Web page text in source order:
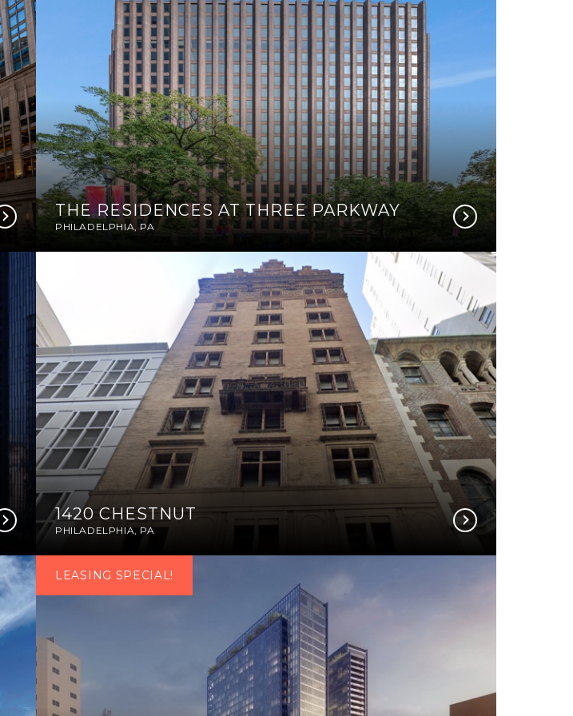
THE RESIDENCES AT THREE PARKWAY
PHILADELPHIA, PA
1420 CHESTNUT
PHILADELPHIA, PA
LEASING SPECIAL!